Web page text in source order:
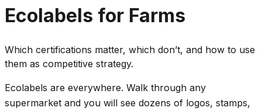
Ecolabels for Farms
Which certifications matter, which don’t, and how to use
them as competitive strategy.
Ecolabels are everywhere. Walk through any
supermarket and you will see dozens of logos, stamps,